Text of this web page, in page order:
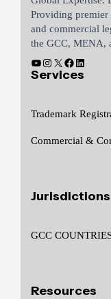
Providing
and commercial
the GCC, MENA,
Services
Trademark
Commercial &
Jurisdictions
GCC
Resources